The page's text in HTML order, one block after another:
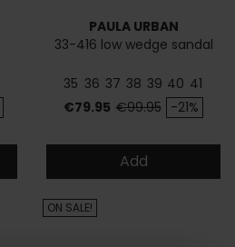
PAULA URBAN
33-416 low wedge sandal
35 36 37 38 39 40 41
Price
€79.95 Regular price
€99.95 -21%
Add
ON SALE!